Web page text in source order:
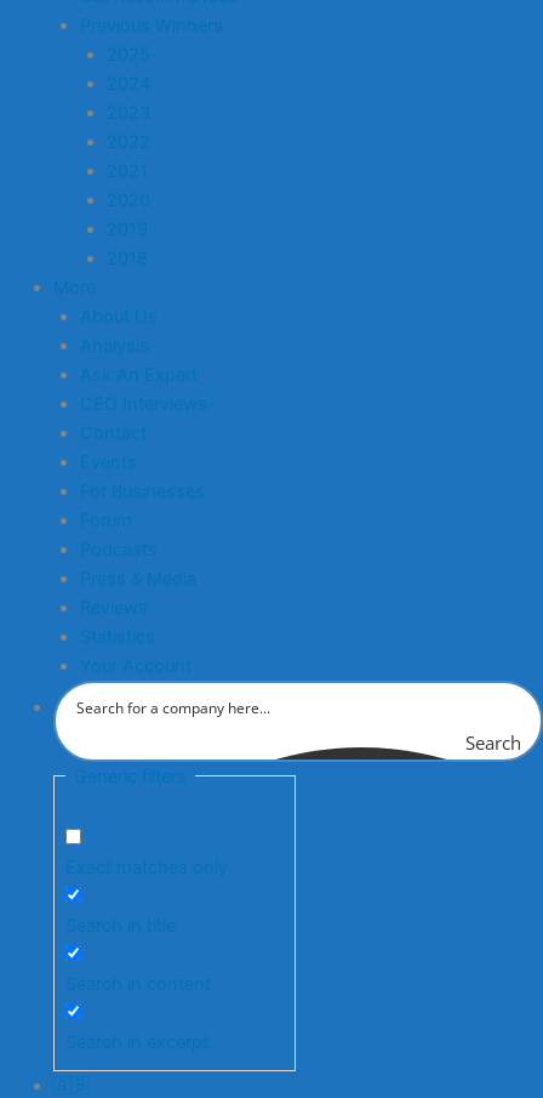
Previous Winners
2025
2024
2023
2022
2021
2020
2019
2018
More
About Us
Analysis
Ask An Expert
CEO Interviews
Contact
Events
For Businesses
Forum
Podcasts
Press & Media
Reviews
Statistics
Your Account
Search
Generic filters
Exact matches only
Search in title
Search in content
Search in excerpt
🇬🇧